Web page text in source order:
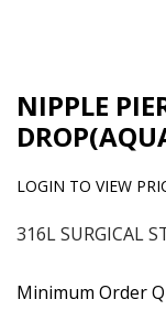
NIPPLE
LOGIN TO VIEW
316L SURGICAL
Minimum Order